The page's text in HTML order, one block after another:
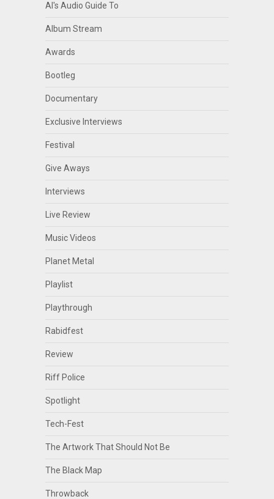
Al's Audio Guide To
Album Stream
Awards
Bootleg
Documentary
Exclusive Interviews
Festival
Give Aways
Interviews
Live Review
Music Videos
Planet Metal
Playlist
Playthrough
Rabidfest
Review
Riff Police
Spotlight
Tech-Fest
The Artwork That Should Not Be
The Black Map
Throwback